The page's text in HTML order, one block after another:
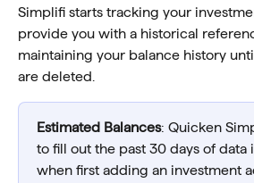
Simplifi starts tracking your
provide you with a historical
maintaining your balance history
are deleted.
Estimated Balances: Quicken
to fill out the past 30 days of data
when first adding an investment